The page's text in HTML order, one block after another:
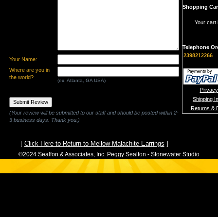
Your Name:
Where are you in
the world?
(ex: Atlanta, GA USA)
(Your review will be submitted to our staff and should be posted within 2-
3 business days. Thank you.)
[ Click Here to Return to Mellow Malachite Earrings ]
Shopping
Your cart
Telephone
2398212266
Shipping
Returns &
©2024 Sealfon & Associates, Inc. Peggy Sealfon - Stonewater Studio